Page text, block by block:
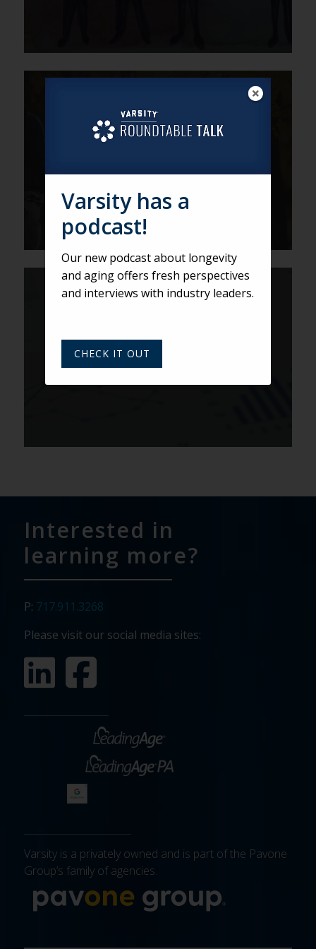
Ask the Roundtable: 5 Sales-
Boosting Tips for Fall
Data to Use
Interested in
learning more?
P: 717.911.3268
Please visit our social media sites:
Varsity is a privately owned and is part of the Pavone
Group’s family of agencies.
Varsity has a
podcast!
Our new podcast about longevity
and aging offers fresh perspectives
and interviews with industry leaders.
CHECK IT OUT